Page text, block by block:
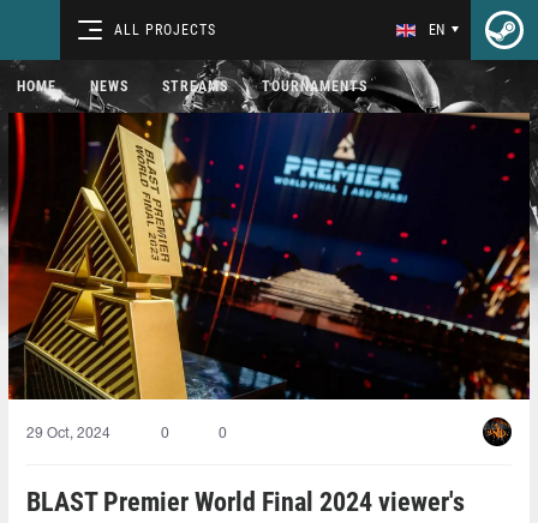
ALL PROJECTS EN
HOME NEWS STREAMS TOURNAMENTS
29 Oct, 2024 0 0
BLAST Premier World Final 2024 viewer's